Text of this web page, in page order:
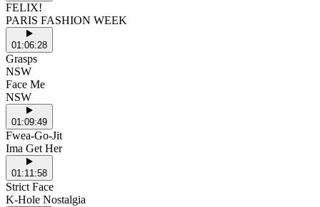
FELIX!
PARIS FASHION WEEK
01:06:28
Grasps
NSW
Face Me
NSW
01:09:49
Fwea-Go-Jit
Ima Get Her
01:11:58
Strict Face
K-Hole Nostalgia